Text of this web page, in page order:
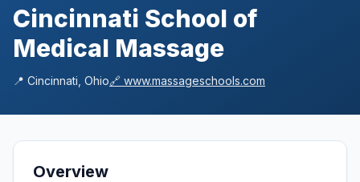
Cincinnati School of
Medical Massage
📍 Cincinnati Ohio🔗 www.massageschools.com
Overview